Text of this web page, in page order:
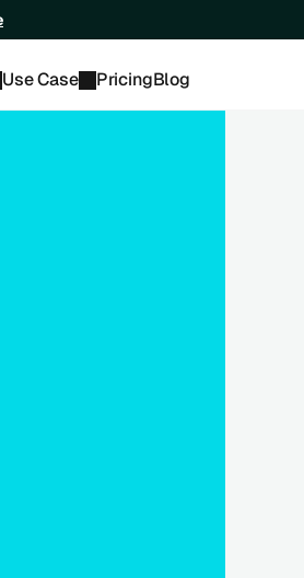
Use Case PricingBlog